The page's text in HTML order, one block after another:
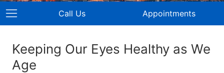
Call Us Appointments
Keeping Our Eyes Healthy as We
Age